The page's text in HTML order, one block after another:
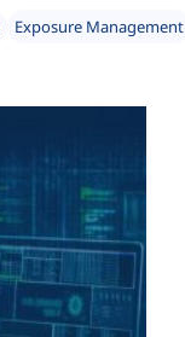
Exposure Management